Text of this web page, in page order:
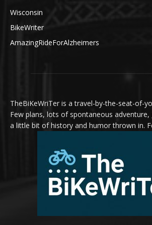
Wisconsin
BikeWriter
AmazingRideForAlzheimers
TheBiKeWriTer is a travel-by-the-seat-of-
Few plans, lots of spontaneous
a little bit of history and humor thrown in.